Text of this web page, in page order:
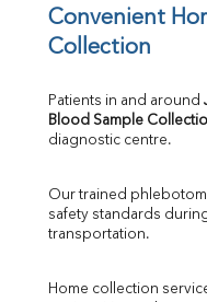
Convenient
Collection
Patients in and around
Blood Sample
diagnostic centre.
Our trained
safety standards
transportation.
Home collection